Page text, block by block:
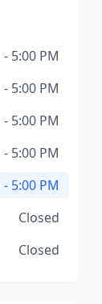
5:00 PM
5:00 PM
5:00 PM
5:00 PM
5:00 PM
Closed
Closed